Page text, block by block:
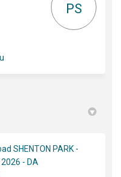
PS
SHENTON PARK -
- DA